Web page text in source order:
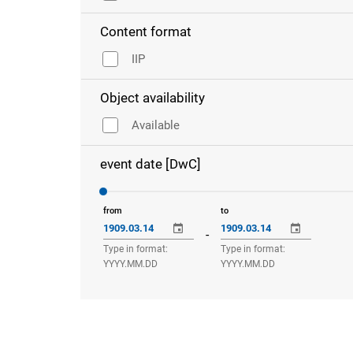
Content format
IIP
Object availability
Available
event date [DwC]
from
Type in format:
YYYY.MM.DD
-
to
Type in format:
YYYY.MM.DD